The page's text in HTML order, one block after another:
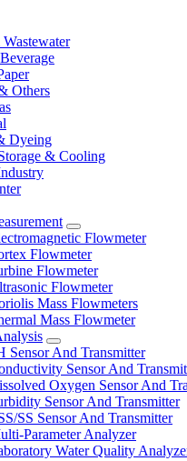
Others
Dyeing
& Cooling
Flowmeter
Flowmeter
Flowmeter
Flowmeter
Mass Flowmeters
Mass Flowmeter
Sensor And Transmitter
Sensor And
Oxygen Sensor And
Sensor And Transmitter
SS Sensor And Transmitter
Parameter Analyzer
Water Quality